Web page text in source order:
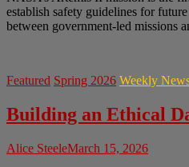
establish safety guidelines for
between government-led missions
Featured Spring 2026 Weekly
Building an Ethical
Alice SteeleMarch 15, 2026